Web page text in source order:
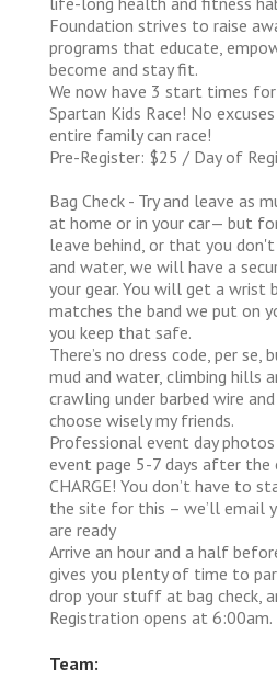
Foundation strives to raise
programs that educate,
become and stay fit.
We now have 3 start times
Spartan Kids Race! No
entire family can race!
Pre-Register: $25 / Day of
Bag Check - Try and leave as
at home or in your car— but
leave behind, or that you
and water, we will have a
your gear. You will get a wrist
matches the band we put on
you keep that safe.
There’s no dress code, per se,
mud and water, climbing hills
crawling under barbed wire
choose wisely my friends.
Professional event day
event page 5-7 days after the
CHARGE! You don’t have to
the site for this – we’ll email
are ready
Arrive an hour and a half
gives you plenty of time to
drop your stuff at bag check,
Registration opens at 6:00am.
Team: